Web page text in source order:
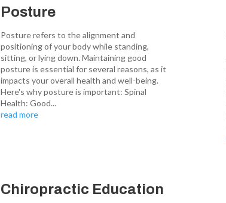
Posture
Posture refers to the alignment and
positioning of your body while standing,
sitting, or lying down. Maintaining good
posture is essential for several reasons, as it
impacts your overall health and well-being.
Here's why posture is important: Spinal
Health: Good...
read more
Chiropractic Education